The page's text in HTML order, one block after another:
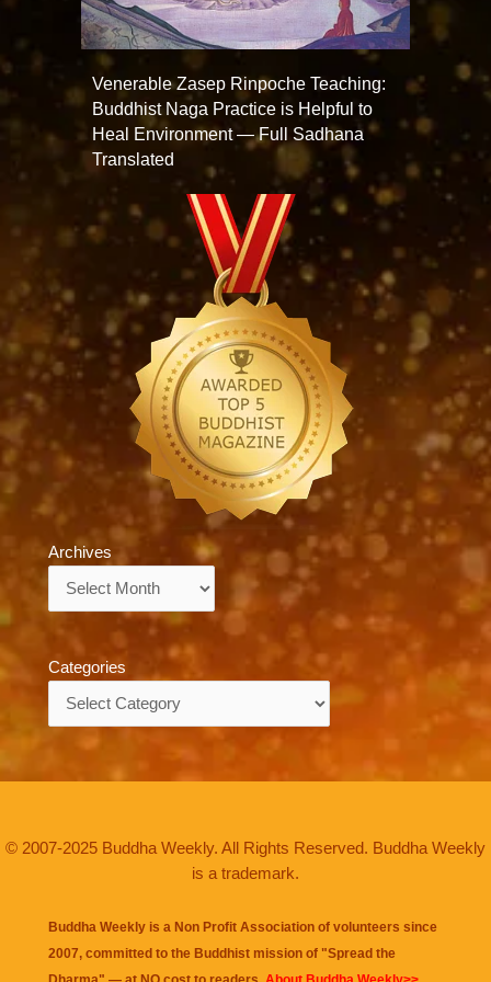
Venerable Zasep Rinpoche Teaching:
Buddhist Naga Practice is Helpful to
Heal Environment — Full Sadhana
Translated
Archives
Categories
© 2007-2025 Buddha Weekly. All Rights Reserved. Buddha Weekly
is a trademark.
Buddha Weekly is a Non Profit Association of volunteers since
2007, committed to the Buddhist mission of "Spread the